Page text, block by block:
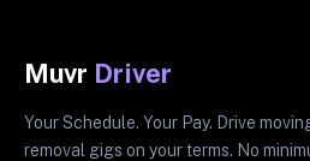
Muvr Driver
Your Schedule. Your Pay. Drive
removal gigs on your terms. No